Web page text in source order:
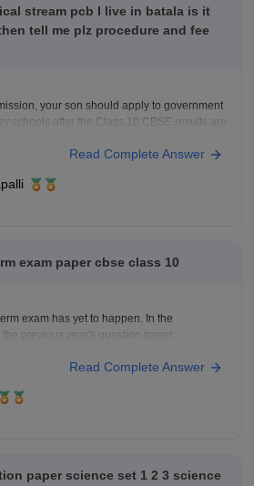
stream pcb I live in batala is it
tell me plz procedure and fee
your son should apply to government
schools after the Class 10 CBSE results are
test or interview. Please mention your
Read Complete Answer
exam paper cbse class 10
exam has yet to happen. In the
previous year's question paper:
key-2025-26Read Complete Answer
paper science set 1 2 3 science